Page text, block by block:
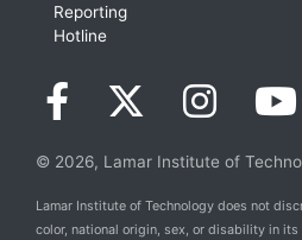
Reporting
Hotline
© 2026, Lamar Institute of
Lamar Institute of Technology does not
color, national origin, sex, or disability in